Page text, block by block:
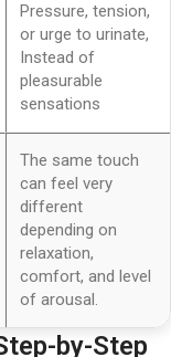
Pressure, tension,
or urge to urinate,
Instead of
pleasurable
sensations
The same touch
can feel very
different
depending on
relaxation,
comfort, and level
of arousal.
by-Step